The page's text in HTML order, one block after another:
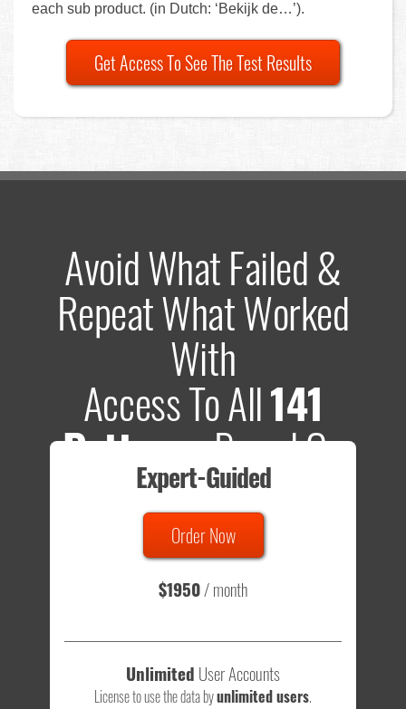
each sub product. (in Dutch: ‘Bekijk de…’).
Get Access To See The Test Results
Avoid What Failed &
Repeat What Worked
With
Access To All141
PatternsBased On
635 Tests
Total sample size of all tests is based on
- that's a lot of testing time to do on your own.
Expert-Guided
Order Now
$1950/ month
Unlimited User Accounts
License to use the data byunlimited users.